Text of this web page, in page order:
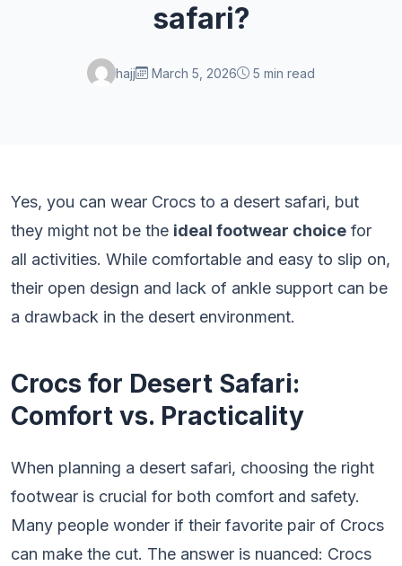
safari?
hajj March 5, 2026 5 min read
Yes, you can wear Crocs to a desert safari, but
they might not be the ideal footwear choice for
all activities. While comfortable and easy to slip on,
their open design and lack of ankle support can be
a drawback in the desert environment.
Crocs for Desert Safari:
Comfort vs. Practicality
When planning a desert safari, choosing the right
footwear is crucial for both comfort and safety.
Many people wonder if their favorite pair of Crocs
can make the cut. The answer is nuanced: Crocs